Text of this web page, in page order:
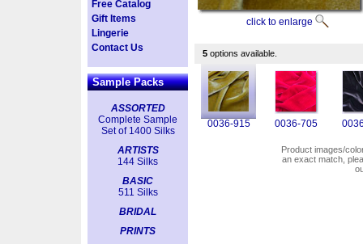
Free Catalog
Gift Items
Lingerie
Contact Us
Sample Packs
ASSORTED
Complete Sample
Set of 1400 Silks
ARTISTS
144 Silks
BASIC
511 Silks
BRIDAL
PRINTS
click to enlarge
5 options available.
0036-915 0036-705
Product images/
an exact match,